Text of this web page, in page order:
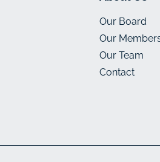
Our Board
Our
Our Team
Contact